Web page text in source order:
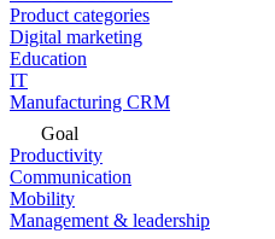
Product categories
Digital marketing
Education
IT
Manufacturing CRM
Goal
Productivity
Communication
Mobility
Management & leadership